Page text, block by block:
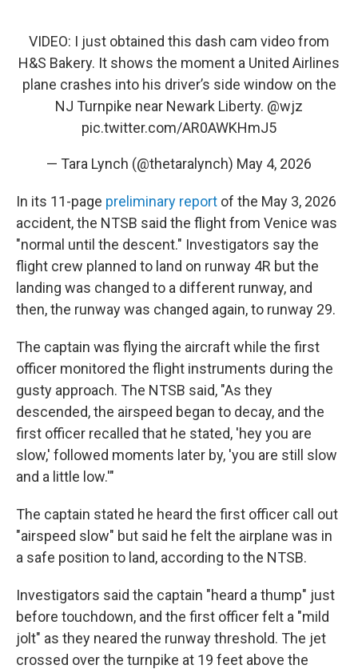
VIDEO: I just obtained this dash cam video from
H&S Bakery. It shows the moment a United Airlines
plane crashes into his driver’s side window on the
NJ Turnpike near Newark Liberty. @wjz
pic.twitter.com/AR0AWKHmJ5
— Tara Lynch (@thetaralynch) May 4, 2026
In its 11-page preliminary report of the May 3, 2026
accident, the NTSB said the flight from Venice was
"normal until the descent." Investigators say the
flight crew planned to land on runway 4R but the
landing was changed to a different runway, and
then, the runway was changed again, to runway 29.
The captain was flying the aircraft while the first
officer monitored the flight instruments during the
gusty approach. The NTSB said, "As they
descended, the airspeed began to decay, and the
first officer recalled that he stated, 'hey you are
slow,' followed moments later by, 'you are still slow
and a little low.'"
The captain stated he heard the first officer call out
"airspeed slow" but said he felt the airplane was in
a safe position to land, according to the NTSB.
Investigators said the captain "heard a thump" just
before touchdown, and the first officer felt a "mild
jolt" as they neared the runway threshold. The jet
crossed over the turnpike at 19 feet above the